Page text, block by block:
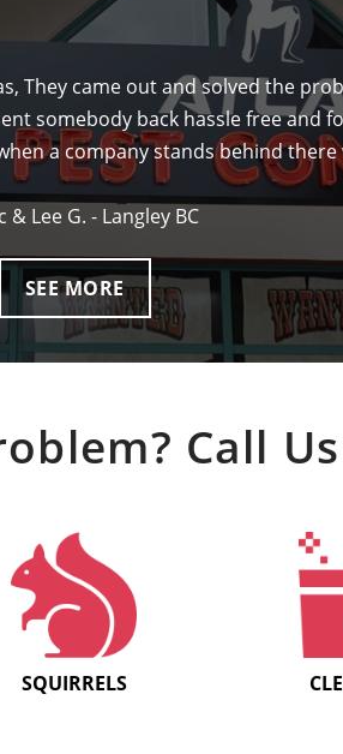
They came out and solved the
somebody back hassle free and
a company stands behind
& Lee G. - Langley BC
SEE MORE
Call
SQUIRRELS